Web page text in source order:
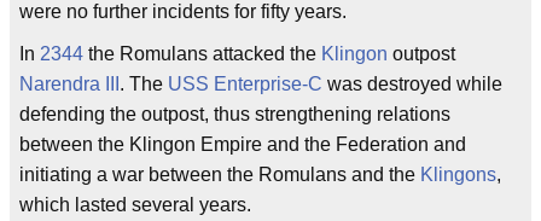
were no further incidents for fifty years.
In 2344 the Romulans attacked the Klingon outpost
Narendra III . The USS Enterprise-C was destroyed while
defending the outpost, thus strengthening relations
between the Klingon Empire and the Federation and
initiating a war between the Romulans and the Klingons,
which lasted several years.